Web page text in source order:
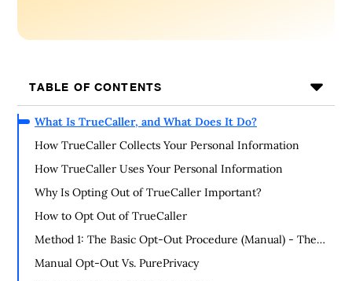
TABLE OF CONTENTS
What Is TrueCaller, and What Does It Do?
How TrueCaller Collects Your Personal Information
How TrueCaller Uses Your Personal Information
Why Is Opting Out of TrueCaller Important?
How to Opt Out of TrueCaller
Method 1: The Basic Opt-Out Procedure (Manual) - The
Official Way of Opting Out
Manual Opt-Out Vs. PurePrivacy